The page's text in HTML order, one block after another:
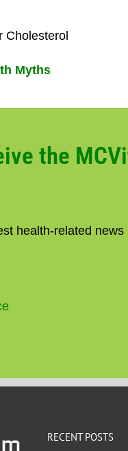
Cholesterol
Myths
the
health-related
RECENT POSTS